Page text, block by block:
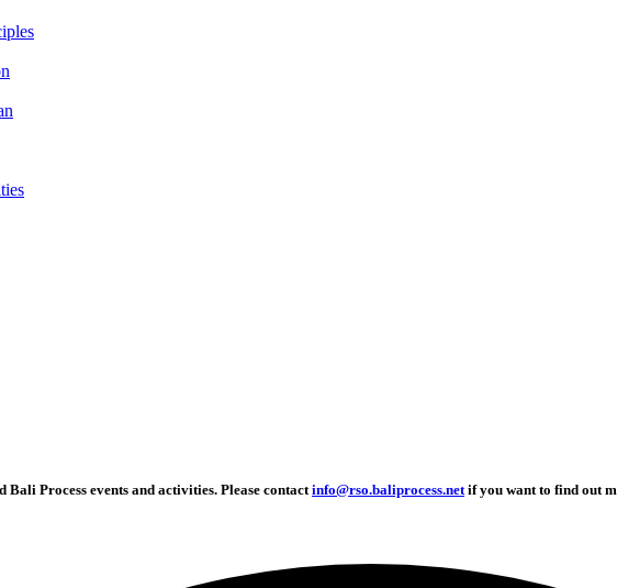
Process events and activities. Please contactinfo@rso.baliprocess.netif you want to find out